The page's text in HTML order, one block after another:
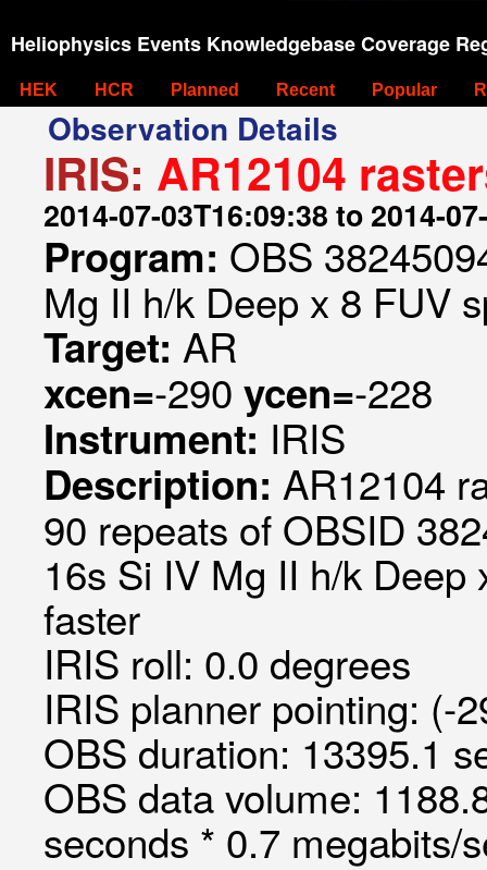
Heliophysics Events Knowledgebase Coverage
HEK HCR Planned Recent Popular
Observation Details
IRIS: AR12104
2014-07-03T16:09:38 to 2014-
Program: OBS
Mg II h/k Deep x 8 FUV
Target: AR
xcen=-290 ycen=-228
Instrument: IRIS
Description: AR12104
90 repeats of OBSID
16s Si IV Mg II h/k
faster
IRIS roll: 0.0 degrees
IRIS planner pointing: (-
OBS duration: 13395.1
OBS data volume:
seconds * 0.7 megabits/